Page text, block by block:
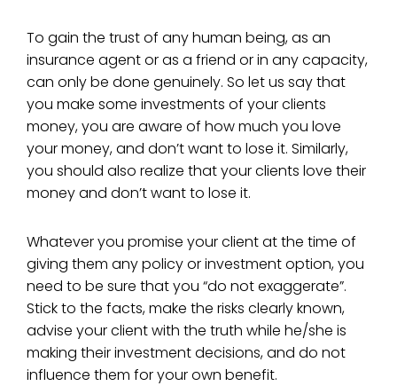
To gain the trust of any human being, as an
insurance agent or as a friend or in any capacity,
can only be done genuinely. So let us say that
you make some investments of your clients
money, you are aware of how much you love
your money, and don’t want to lose it. Similarly,
you should also realize that your clients love their
money and don’t want to lose it.
Whatever you promise your client at the time of
giving them any policy or investment option, you
need to be sure that you “do not exaggerate”.
Stick to the facts, make the risks clearly known,
advise your client with the truth while he/she is
making their investment decisions, and do not
influence them for your own benefit.